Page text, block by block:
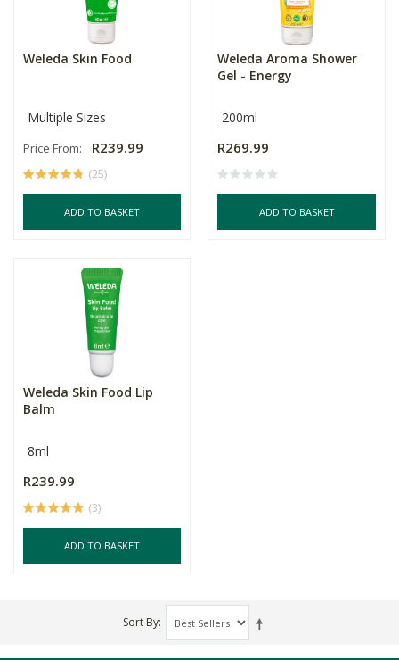
Weleda Skin Food
Multiple Sizes
Price From: R239.99
(25)
ADD TO BASKET
Weleda Aroma Shower
Gel - Energy
200ml
R269.99
ADD TO BASKET
Weleda Skin Food Lip
Balm
8ml
R239.99
(3)
ADD TO BASKET
Sort By